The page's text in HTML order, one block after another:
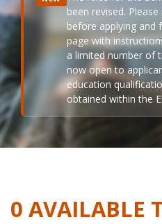
been revised.
before applying and
page with
a limited number of
now open to
education
obtained within the
0 AVAILABLE